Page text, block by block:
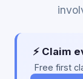
⚡ Claim
Free first